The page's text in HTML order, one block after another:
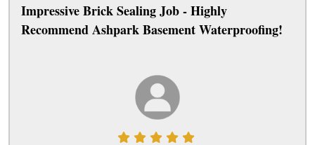
Impressive Brick Sealing Job - Highly
Recommend Ashpark Basement Waterproofing!